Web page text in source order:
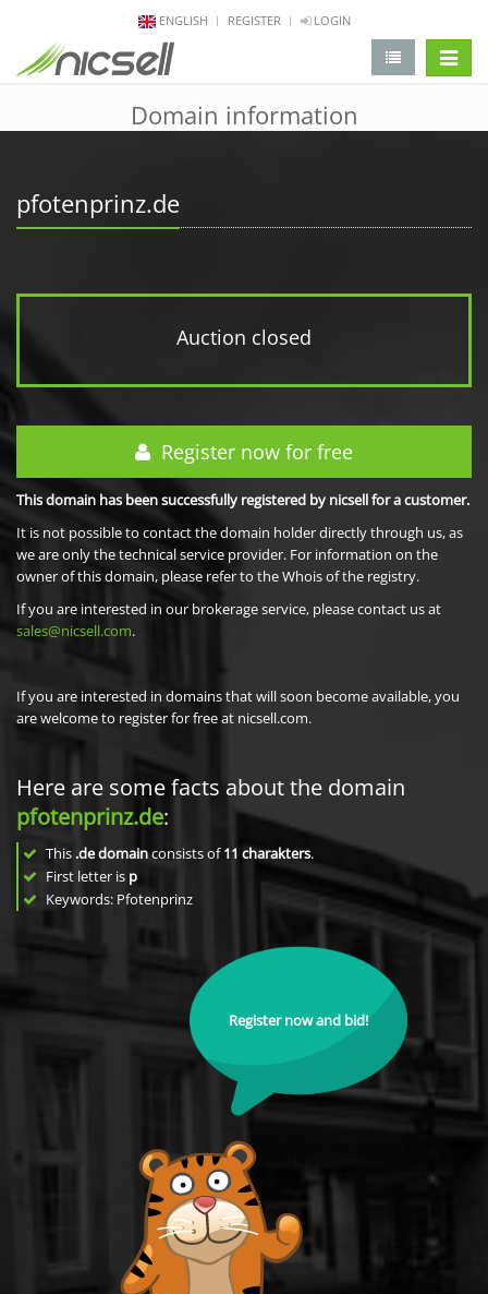
ENGLISH REGISTER LOGIN
Domain information
pfotenprinz.de
Auction closed
Register now for free
This domain has been successfully registered by nicsell for a customer.
It is not possible to contact the domain holder directly through us, as
we are only the technical service provider. For information on the
owner of this domain, please refer to the Whois of the registry.
If you are interested in our brokerage service, please contact us at
sales@nicsell.com.
If you are interested in domains that will soon become available, you
are welcome to register for free at nicsell.com.
Here are some facts about the domain
pfotenprinz.de:
This .de domainconsists of11 charakters.
First letter is p
Keywords: Pfotenprinz
Register now and bid!